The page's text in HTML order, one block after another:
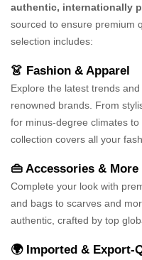
authentic, internationally
sourced to ensure premium
selection includes:
👗 Fashion & Apparel
Explore the latest trends
renowned brands. From
for minus-degree climates
collection covers all your
👜 Accessories & More
Complete your look with
and bags to scarves and
authentic, crafted by top
🌍 Imported & Export-